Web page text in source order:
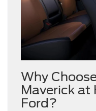
Why
Maverick at
Ford?